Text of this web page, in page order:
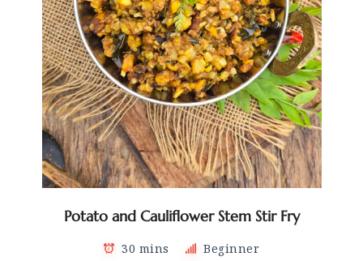
Potato and Cauliflower Stem Stir Fry
30 mins Beginner